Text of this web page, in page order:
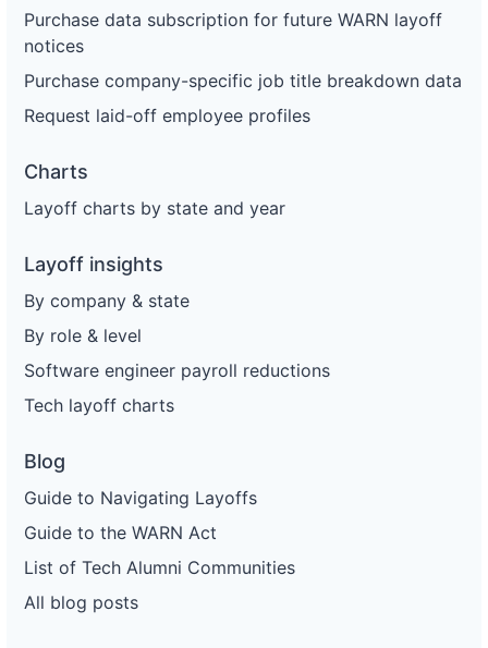
Purchase data subscription for future WARN layoff
notices
Purchase company-specific job title breakdown data
Request laid-off employee profiles
Charts
Layoff charts by state and year
Layoff insights
By company & state
By role & level
Software engineer payroll reductions
Tech layoff charts
Blog
Guide to Navigating Layoffs
Guide to the WARN Act
List of Tech Alumni Communities
All blog posts